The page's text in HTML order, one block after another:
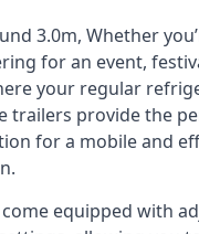
3.0m, Whether
for an event,
your regular
trailers provide the
for a mobile and
equipped with